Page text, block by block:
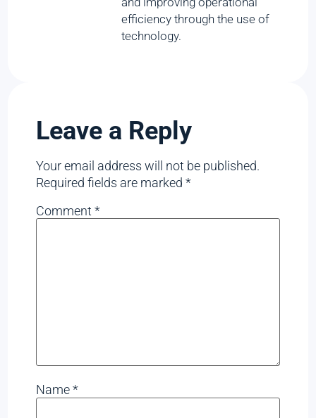
efficiency through the use of
technology.
Leave a Reply
Your email address will not be published.
Required fields are marked*
Comment*
Name*